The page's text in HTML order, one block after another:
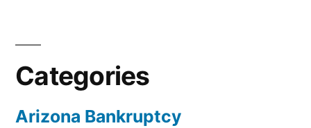
Categories
Arizona Bankruptcy